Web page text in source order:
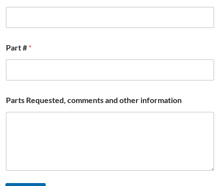
Part # *
Parts Requested, comments and other information